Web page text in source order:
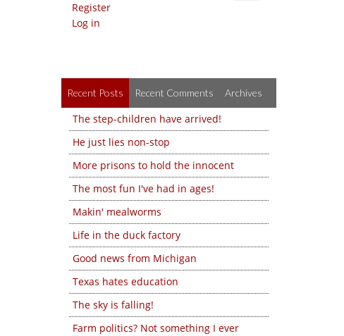
Register
Log in
Recent Posts Recent Comments Archives
The step-children have arrived!
He just lies non-stop
More prisons to hold the innocent
The most fun I've had in ages!
Makin' mealworms
Life in the duck factory
Good news from Michigan
Texas hates education
The sky is falling!
Farm politics? Not something I ever